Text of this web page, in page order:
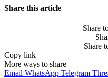
Share this article
Share
Share
Copy link
More ways to share
Email WhatsApp Telegram